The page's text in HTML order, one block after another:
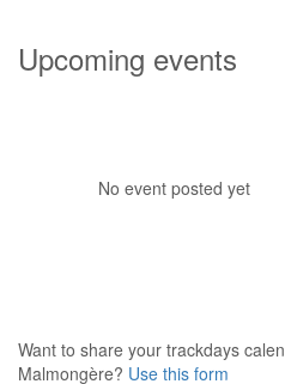
Upcoming events
No event posted yet
Want to share your trackdays
Malmongère? Use this form